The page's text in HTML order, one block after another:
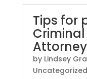
Tips for
by Lindsey
Uncategorized